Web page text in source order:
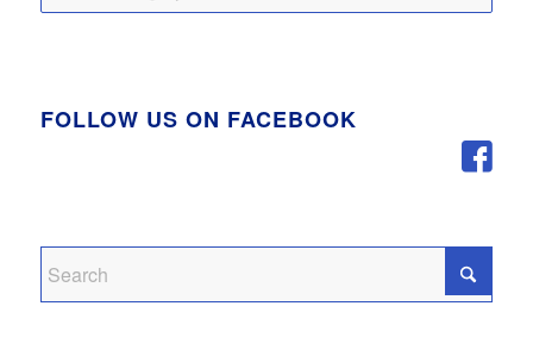
FOLLOW US ON FACEBOOK